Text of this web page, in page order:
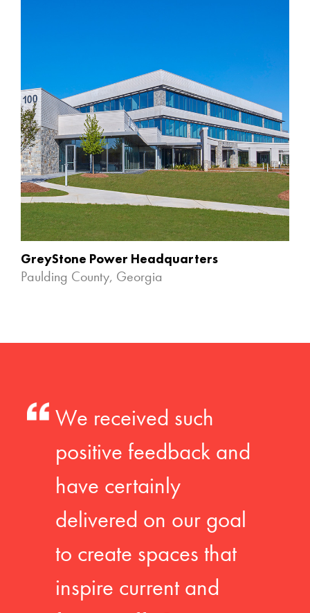
GreyStone Power Headquarters
Paulding County, Georgia
We received such
positive feedback and
have certainly
delivered on our goal
to create spaces that
inspire current and